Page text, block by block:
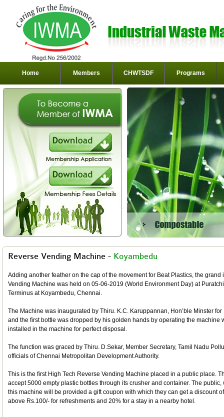
Home Members CHWTSDF Programs
Reverse Vending Machine - Koyambedu
Adding another feather on the cap of the movement for Beat Plastics, the
Vending Machine was held on 05-06-2019 (World Environment Day) at
Terminus at Koyambedu, Chennai.
The Machine was inaugurated by Thiru. K.C. Karuppannan, Hon’ble Minster
and the first bottle was dropped by his golden hands by operating the machine
installed in the machine for perfect disposal.
The function was graced by Thiru. D.Sekar, Member Secretary, Tamil Nadu
officials of Chennai Metropolitan Development Authority.
This is the first High Tech Reverse Vending Machine placed in a public place.
accept 5000 empty plastic bottles through its crusher and container. The
this machine will be provided a gift coupon with which they can get a discount
above Rs.100/- for refreshments and 20% for a stay in a nearby hotel.